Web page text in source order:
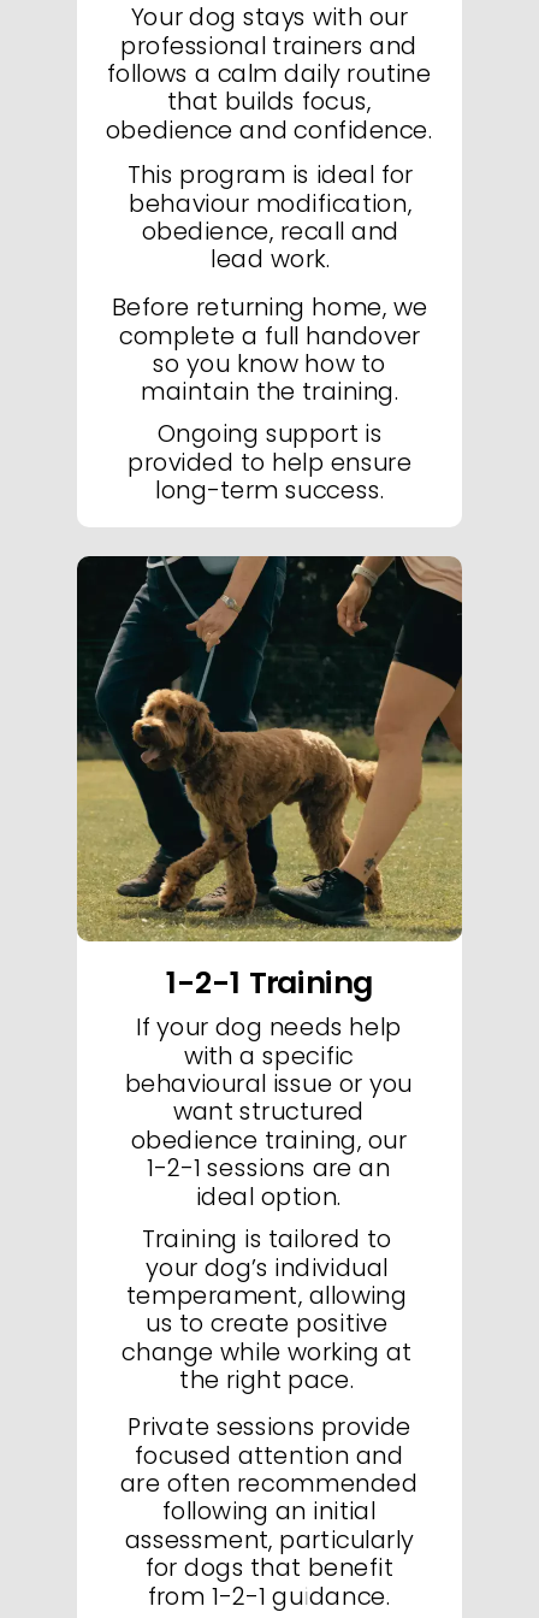
Your dog stays with our
professional trainers and
follows a calm daily routine
that builds focus,
obedience and confidence.
This program is ideal for
behaviour modification,
obedience, recall and
lead work.
Before returning home, we
complete a full handover
so you know how to
maintain the training.
Ongoing support is
provided to help ensure
long-term success.
Welcome to Essex Dog Trainer's exclusive puppy classes-your destination for
exceptional puppy classes in Essex. Our specialized puppy classes are
designed to set the foundation for a lifetime of good behavior through
engaging, hands-on instruction in our state-of-the-art training facility. In every
puppy class, our expert trainers use proven positive reinforcement techniques
to guide your puppy through essential socialization, basic obedience, and fun
skill-building exercises. These puppy classes focus on creating a nurturing and
structured environment where your puppy can thrive, learn, and build
confidence from day one. With a curriculum tailored to your puppy's
developmental needs, our classes promote a smooth transition into advanced
training and lifelong discipline. Sign up today for our top-rated puppy classes
in Essex and start your puppy's journey toward becoming a well-behaved,
confident companion.
1-2-1 Training
If your dog needs help
with a specific
behavioural issue or you
want structured
obedience training, our
1-2-1 sessions are an
ideal option.
Training is tailored to
your dog’s individual
temperament, allowing
us to create positive
change while working at
the right pace.
Private sessions provide
focused attention and
are often recommended
following an initial
assessment, particularly
for dogs that benefit
from 1-2-1 guidance.